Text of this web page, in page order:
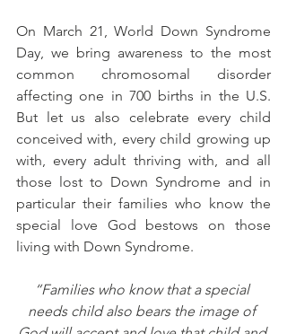
On March 21, World Down Syndrome
Day, we bring awareness to the most
common chromosomal disorder
affecting one in 700 births in the U.S.
But let us also celebrate every child
conceived with, every child growing up
with, every adult thriving with, and all
those lost to Down Syndrome and in
particular their families who know the
special love God bestows on those
living with Down Syndrome.
“Families who know that a special
needs child also bears the image of